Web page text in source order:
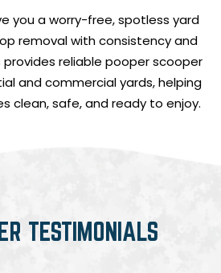
you a worry-free, spotless yard
removal with consistency and
provides reliable pooper scooper
and commercial yards, helping
clean, safe, and ready to enjoy.
TESTIMONIALS